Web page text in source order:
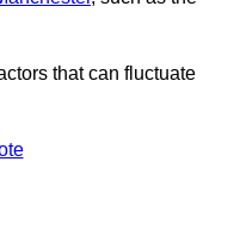
that can fluctuate